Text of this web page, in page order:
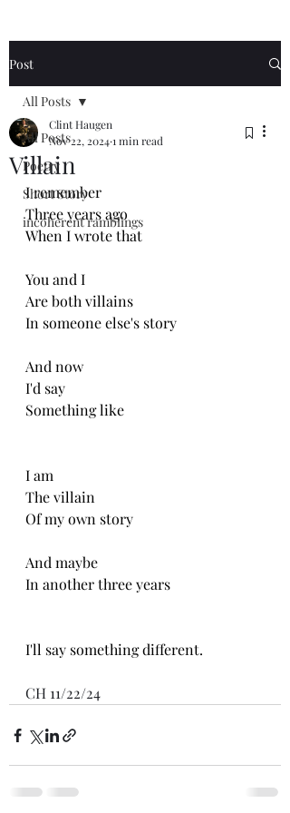
Post
All Posts
Poetry
Short Story
incoherent ramblings
All Posts
Villain
Clint Haugen
Nov 22, 20241 min read
I remember
Three years ago
When I wrote that
You and I
Are both villains
In someone else's story
And now
I'd say
Something like
I am
The villain
Of my own story
And maybe
In another three years
I'll say something different.
CH 11/22/24